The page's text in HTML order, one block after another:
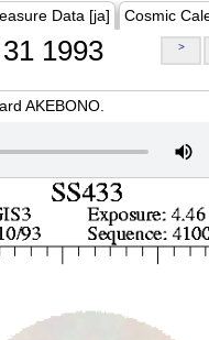
Data [ja] Cosmic
31 1993 >
AKEBONO.